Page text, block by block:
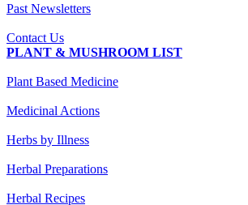
Past Newsletters
Contact Us
PLANT & MUSHROOM LIST
Plant Based Medicine
Medicinal Actions
Herbs by Illness
Herbal Preparations
Herbal Recipes